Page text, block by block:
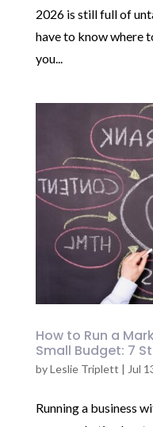
2026 is still full of
have to know where
you...
How to Run a
Small Budget: 7
byLeslie Triplett | Jul
Running a business